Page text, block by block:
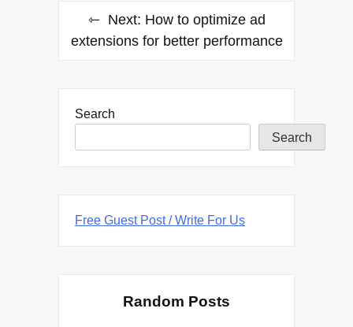
Next: How to optimize ad
extensions for better performance
Search
Search
Free Guest Post / Write For Us
Random Posts